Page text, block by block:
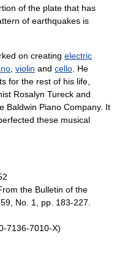
of the plate that has
of earthquakes is
on creating electric
violin and cello . He
for the rest of his life,
Rosalyn Tureck and
Baldwin Piano Company. It
these musical
the Bulletin of the
No. 1, pp. 183-227.
7136-7010-X)